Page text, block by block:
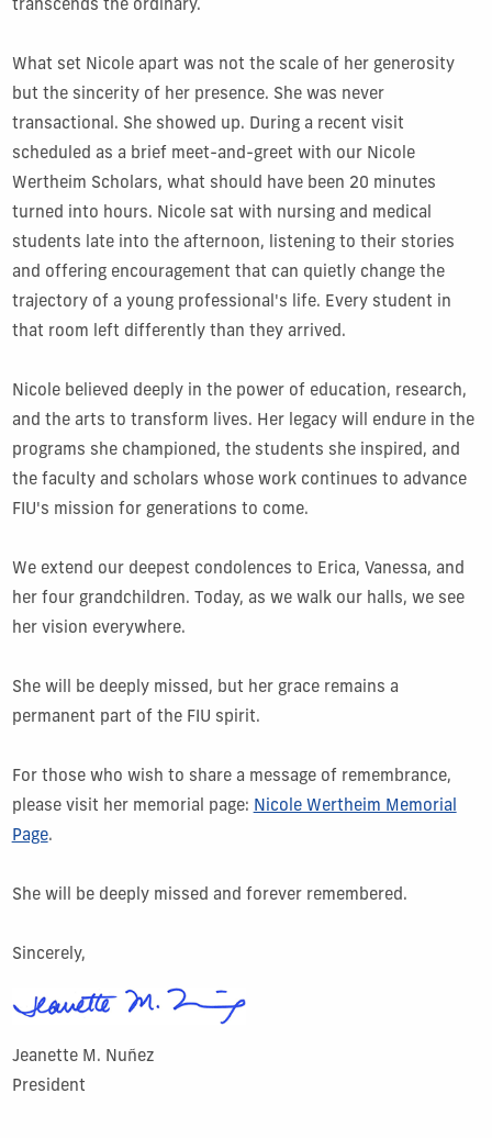
transcends the ordinary.
What set Nicole apart was not the scale of her generosity
but the sincerity of her presence. She was never
transactional. She showed up. During a recent visit
scheduled as a brief meet-and-greet with our Nicole
Wertheim Scholars, what should have been 20 minutes
turned into hours. Nicole sat with nursing and medical
students late into the afternoon, listening to their stories
and offering encouragement that can quietly change the
trajectory of a young professional's life. Every student in
that room left differently than they arrived.
Nicole believed deeply in the power of education, research,
and the arts to transform lives. Her legacy will endure in the
programs she championed, the students she inspired, and
the faculty and scholars whose work continues to advance
FIU's mission for generations to come.
We extend our deepest condolences to Erica, Vanessa, and
her four grandchildren. Today, as we walk our halls, we see
her vision everywhere.
She will be deeply missed, but her grace remains a
permanent part of the FIU spirit.
For those who wish to share a message of remembrance,
please visit her memorial page: Nicole Wertheim Memorial
Page.
She will be deeply missed and forever remembered.
Sincerely,
Jeanette M. Nuñez
President